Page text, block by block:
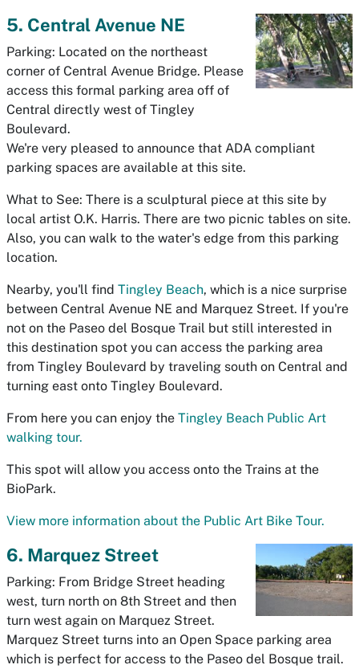
5. Central Avenue NE
Parking: Located on the northeast
corner of Central Avenue Bridge. Please
access this formal parking area off of
Central directly west of Tingley
Boulevard.
We're very pleased to announce that ADA compliant
parking spaces are available at this site.
What to See: There is a sculptural piece at this site by
local artist O.K. Harris. There are two picnic tables on site.
Also, you can walk to the water's edge from this parking
location.
Nearby, you'll find Tingley Beach, which is a nice surprise
between Central Avenue NE and Marquez Street. If you're
not on the Paseo del Bosque Trail but still interested in
this destination spot you can access the parking area
from Tingley Boulevard by traveling south on Central and
turning east onto Tingley Boulevard.
From here you can enjoy the Tingley Beach Public Art
walking tour.
This spot will allow you access onto the Trains at the
BioPark.
View more information about the Public Art Bike Tour.
6. Marquez Street
Parking: From Bridge Street heading
west, turn north on 8th Street and then
turn west again on Marquez Street.
Marquez Street turns into an Open Space parking area
which is perfect for access to the Paseo del Bosque trail.